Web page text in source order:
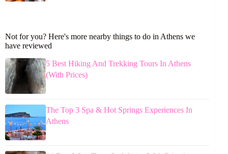
Not for you? Here's more nearby things to do in Athens we
have reviewed
5 Best Hiking And Trekking Tours In Athens
(With Prices)
The Top 3 Spa & Hot Springs Experiences In
Athens